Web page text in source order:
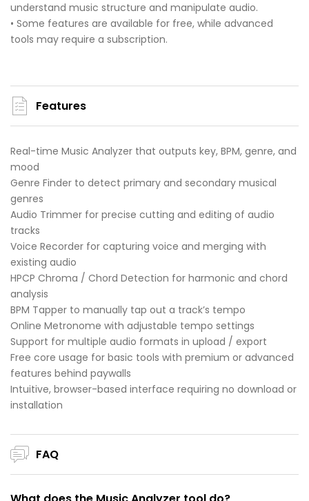
understand music structure and manipulate audio.
• Some features are available for free, while advanced
tools may require a subscription.
Features
Real-time Music Analyzer that outputs key, BPM, genre, and
mood
Genre Finder to detect primary and secondary musical
genres
Audio Trimmer for precise cutting and editing of audio
tracks
Voice Recorder for capturing voice and merging with
existing audio
HPCP Chroma / Chord Detection for harmonic and chord
analysis
BPM Tapper to manually tap out a track’s tempo
Online Metronome with adjustable tempo settings
Support for multiple audio formats in upload / export
Free core usage for basic tools with premium or advanced
features behind paywalls
Intuitive, browser-based interface requiring no download or
installation
FAQ